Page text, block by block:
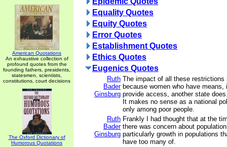
American Quotations
An exhaustive collection of
profound quotes from the
founding fathers, presidents,
statesmen, scientists,
constitutions, court decisions
The Oxford Dictionary of
Humorous Quotations
Equality Quotes
Equity Quotes
Error Quotes
Establishment Quotes
Ethics Quotes
Eugenics Quotes
Ruth
Bader
Ginsburg
The impact of all these restrictions
because women who have means,
provide access, another state
It makes no sense as a national
only among poor people.
Ruth
Bader
Ginsburg
Frankly I had thought that at the
there was concern about
particularly growth in populations
have too many of.